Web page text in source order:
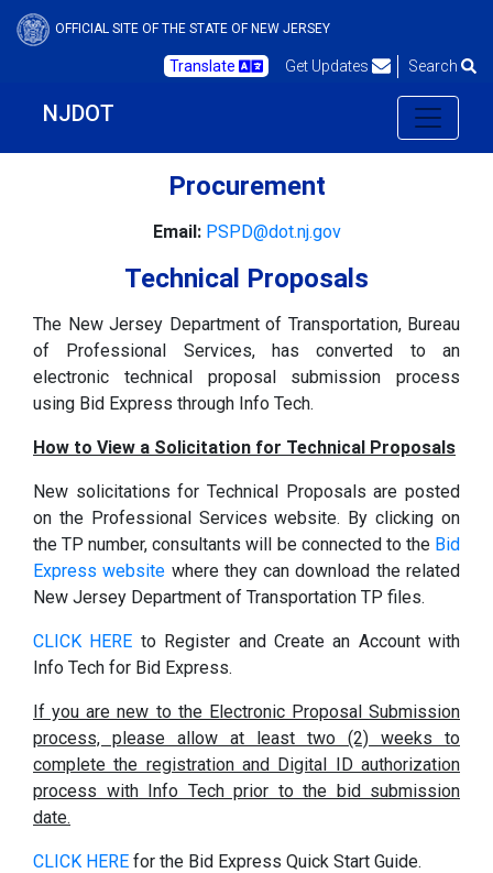
OFFICIAL SITE OF THE STATE OF NEW JERSEY
Translate Get Updates Search
NJDOT
Procurement
Email:PSPD@dot.nj.gov
Technical Proposals
The New Jersey Department of Transportation, Bureau
of Professional Services, has converted to an
electronic technical proposal submission process
using Bid Express through Info Tech.
How to View a Solicitation for Technical Proposals
New solicitations for Technical Proposals are posted
on the Professional Services website. By clicking on
the TP number, consultants will be connected to the Bid
Express website where they can download the related
New Jersey Department of Transportation TP files.
CLICK HERE to Register and Create an Account with
Info Tech for Bid Express.
If you are new to the Electronic Proposal Submission
process, please allow at least two (2) weeks to
complete the registration and Digital ID authorization
process with Info Tech prior to the bid submission
date.
CLICK HERE for the Bid Express Quick Start Guide.